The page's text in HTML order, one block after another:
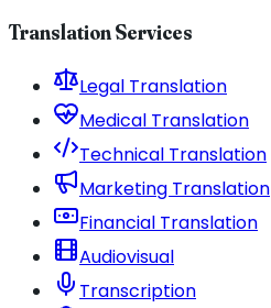
Translation Services
Legal Translation
Medical Translation
Technical Translation
Marketing Translation
Financial Translation
Audiovisual
Transcription